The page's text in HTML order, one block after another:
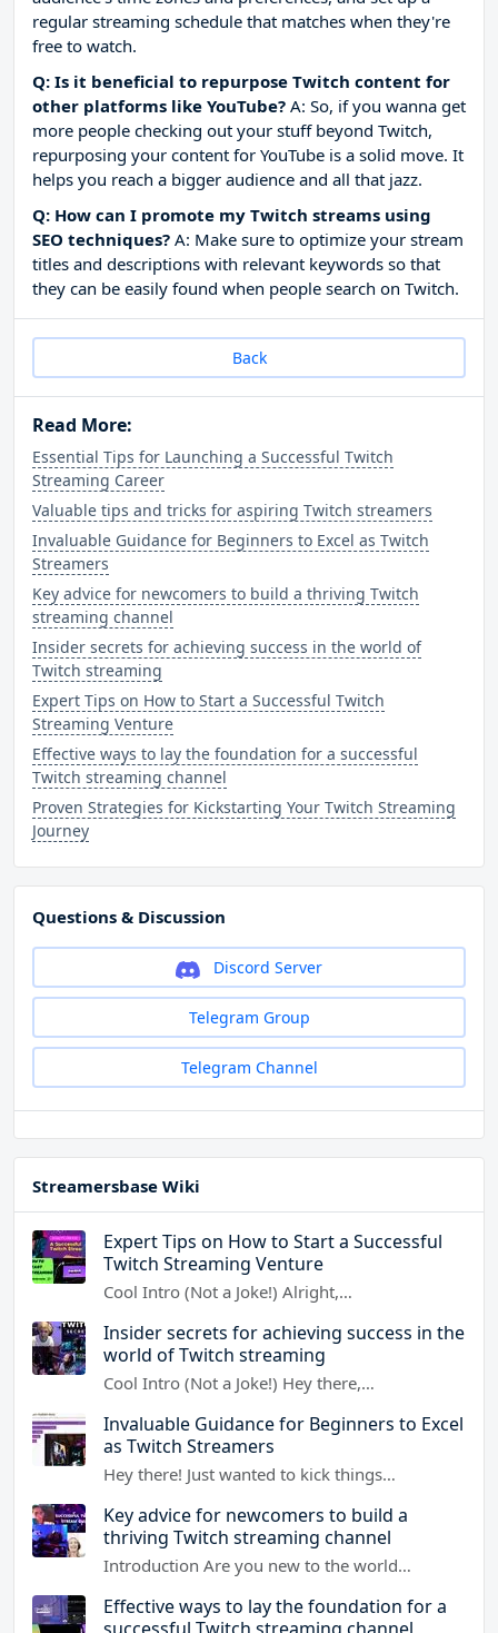
regular streaming schedule that matches when they're
free to watch.
Q: Is it beneficial to repurpose Twitch content for
other platforms like YouTube? A: So, if you wanna get
more people checking out your stuff beyond Twitch,
repurposing your content for YouTube is a solid move. It
helps you reach a bigger audience and all that jazz.
Q: How can I promote my Twitch streams using
SEO techniques? A: Make sure to optimize your stream
titles and descriptions with relevant keywords so that
they can be easily found when people search on Twitch.
Back
Read More:
Essential Tips for Launching a Successful Twitch
Streaming Career
Valuable tips and tricks for aspiring Twitch streamers
Invaluable Guidance for Beginners to Excel as Twitch
Streamers
Key advice for newcomers to build a thriving Twitch
streaming channel
Insider secrets for achieving success in the world of
Twitch streaming
Expert Tips on How to Start a Successful Twitch
Streaming Venture
Effective ways to lay the foundation for a successful
Twitch streaming channel
Proven Strategies for Kickstarting Your Twitch Streaming
Journey
Questions & Discussion
Discord Server
Telegram Group
Telegram Channel
Streamersbase Wiki
Expert Tips on How to Start a Successful
Twitch Streaming Venture
Cool Intro (Not a Joke!) Alright,…
Insider secrets for achieving success in the
world of Twitch streaming
Cool Intro (Not a Joke!) Hey there,…
Invaluable Guidance for Beginners to Excel
as Twitch Streamers
Hey there! Just wanted to kick things…
Key advice for newcomers to build a
thriving Twitch streaming channel
Introduction Are you new to the world…
Effective ways to lay the foundation for a